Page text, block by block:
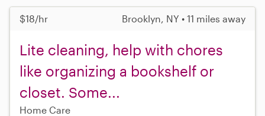
$18/hr Brooklyn, NY • 11 miles away
Lite cleaning, help with chores
like organizing a bookshelf or
closet. Some...
Home Care